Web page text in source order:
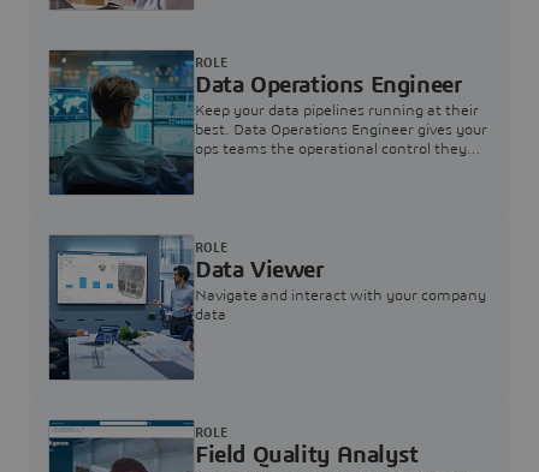
Data Operations Engineer
Keep your data pipelines running at their
best. Data Operations Engineer gives your
ops teams the operational control they
ROLE
Data Viewer
Navigate and interact with your company
data
ROLE
Field Quality Analyst
ROLE